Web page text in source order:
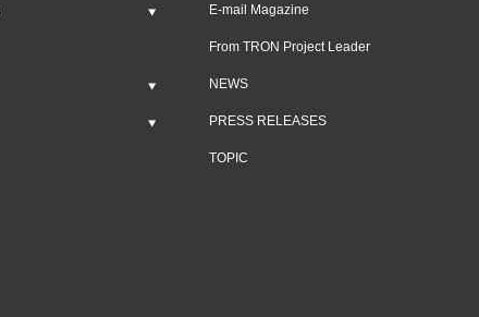
E-mail Magazine
From TRON Project Leader
NEWS
PRESS RELEASES
TOPIC